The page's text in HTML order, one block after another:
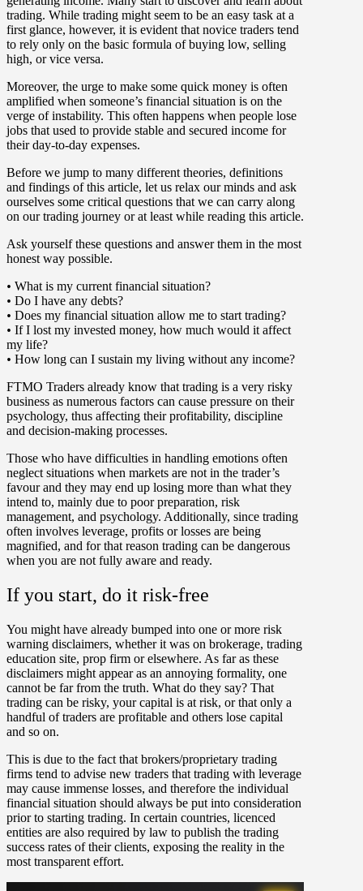
trading. While trading might seem to be an easy task at a
first glance, however, it is evident that novice traders tend
to rely only on the basic formula of buying low, selling
high, or vice versa.
Moreover, the urge to make some quick money is often
amplified when someone’s financial situation is on the
verge of instability. This often happens when people lose
jobs that used to provide stable and secured income for
their day-to-day expenses.
Before we jump to many different theories, definitions
and findings of this article, let us relax our minds and ask
ourselves some critical questions that we can carry along
on our trading journey or at least while reading this article.
Ask yourself these questions and answer them in the most
honest way possible.
• What is my current financial situation?
• Do I have any debts?
• Does my financial situation allow me to start trading?
• If I lost my invested money, how much would it affect
my life?
• How long can I sustain my living without any income?
FTMO Traders already know that trading is a very risky
business as numerous factors can cause pressure on their
psychology, thus affecting their profitability, discipline
and decision-making processes.
Those who have difficulties in handling emotions often
neglect situations when markets are not in the trader’s
favour and they may end up losing more than what they
intend to, mainly due to poor preparation, risk
management, and psychology. Additionally, since trading
often involves leverage, profits or losses are being
magnified, and for that reason trading can be dangerous
when you are not fully aware and ready.
If you start, do it risk-free
You might have already bumped into one or more risk
warning disclaimers, whether it was on brokerage, trading
education site, prop firm or elsewhere. As far as these
disclaimers might appear as an annoying formality, one
cannot be far from the truth. What do they say? That
trading can be risky, your capital is at risk, or that only a
handful of traders are profitable and others lose capital
and so on.
This is due to the fact that brokers/proprietary trading
firms tend to advise new traders that trading with leverage
may cause immense losses, and therefore the individual
financial situation should always be put into consideration
prior to starting trading. In certain countries, licenced
entities are also required by law to publish the trading
success rates of their clients, exposing the reality in the
most transparent effort.